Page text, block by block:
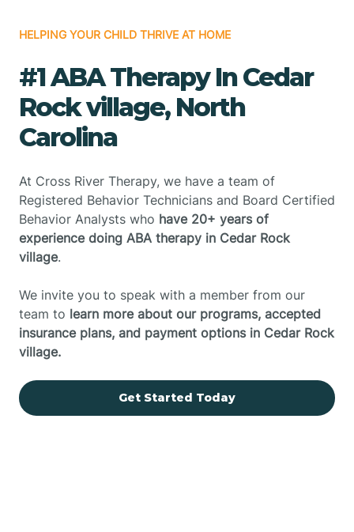
HELPING YOUR CHILD THRIVE AT HOME
#1 ABA Therapy In Cedar
Rock village, North
Carolina
At Cross River Therapy, we have a team of
Registered Behavior Technicians and Board Certified
Behavior Analysts who have 20+ years of
experience doing ABA therapy in Cedar Rock
village.
We invite you to speak with a member from our
team to learn more about our programs, accepted
insurance plans, and payment options in Cedar Rock
village.
Get Started Today